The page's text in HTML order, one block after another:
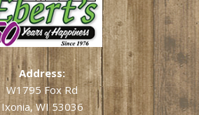
Address:
W1795 Fox Rd
Ixonia, WI 53036